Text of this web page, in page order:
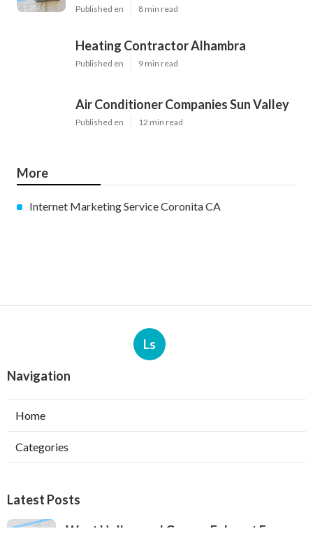
Published en 8 min read
Heating Contractor Alhambra
Published en 9 min read
Air Conditioner Companies Sun Valley
Published en 12 min read
More
Internet Marketing Service Coronita CA
Ls
Navigation
Home
Categories
Latest Posts
West Hollywood Garage Exhaust Fan